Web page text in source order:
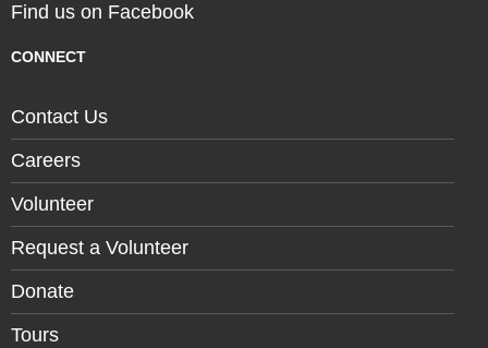
Find us on Facebook
CONNECT
Contact Us
Careers
Volunteer
Request a Volunteer
Donate
Tours